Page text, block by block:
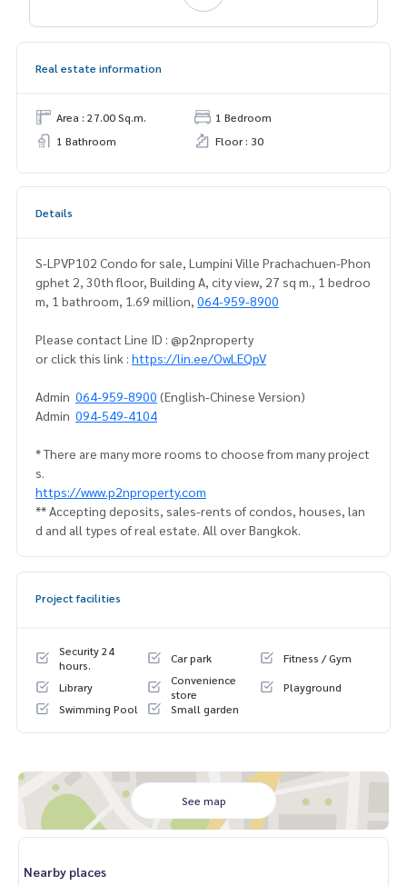
Real estate information
Area : 27.00 Sq.m.
1 Bedroom
1 Bathroom
Floor : 30
Details
S-LPVP102 Condo for sale, Lumpini Ville Prachachuen-Phon
gphet 2, 30th floor, Building A, city view, 27 sq m., 1 bedroo
m, 1 bathroom, 1.69 million, 064-959-8900
Please contact Line ID : @p2nproperty
or click this link : https://lin.ee/OwLEQpV
Admin 064-959-8900 (English-Chinese Version)
Admin 094-549-4104
* There are many more rooms to choose from many project
s.
https://www.p2nproperty.com
** Accepting deposits, sales-rents of condos, houses, lan
d and all types of real estate. All over Bangkok.
Project facilities
Security 24
hours.
Car park
Fitness / Gym
Library
Convenience
store
Playground
Swimming Pool
Small garden
See map
Nearby places